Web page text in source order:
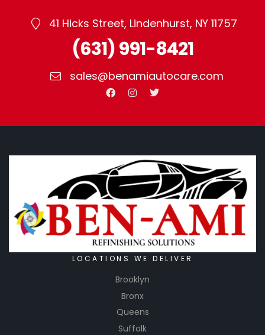
41 Hicks Street, Lindenhurst, NY 11757
(631) 991-8421
sales@benamiautocare.com
LOCATIONS WE DELIVER
Brooklyn
Bronx
Queens
Suffolk